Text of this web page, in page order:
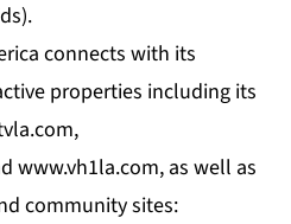
connects with its
properties including its
,
www.vh1la.com, as well as
community sites: